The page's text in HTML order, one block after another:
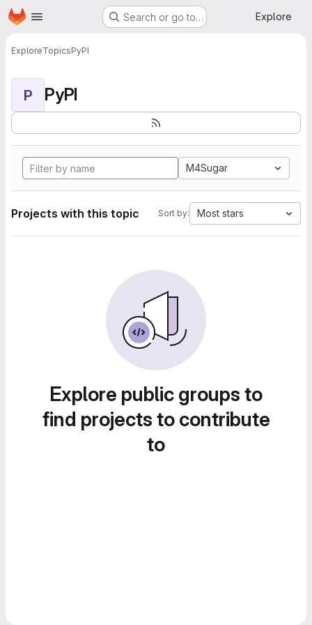
Skip to main content
Homepage Search or go to… Explore
ExploreTopicsPyPI
P PyPI
M4Sugar
Projects with this topic Sort by: Most stars
Explore public groups to
find projects to contribute
to